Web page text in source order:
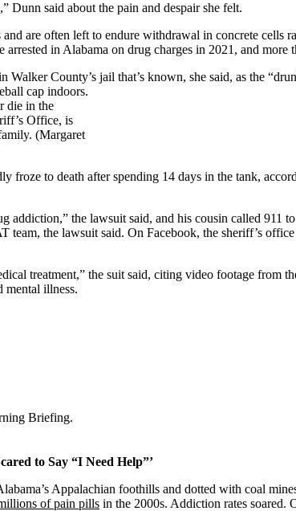
Dunn said about the pain and despair she felt.
are often left to endure withdrawal in concrete cells
in Alabama on drug charges in 2021, and
County’s jail that’s known, she said, as the
die in the
Office, is
(Margaret
froze to death after spending 14 days in the tank,
addiction,” the lawsuit said, and his cousin called 911
team, the lawsuit said. On Facebook, the sheriff’s
treatment,” the suit said, citing video footage from
mental illness.
Briefing.
to Say “I Need Help”’
Appalachian foothills and dotted with coal
of pain pills in the 2000s. Addiction rates soared.